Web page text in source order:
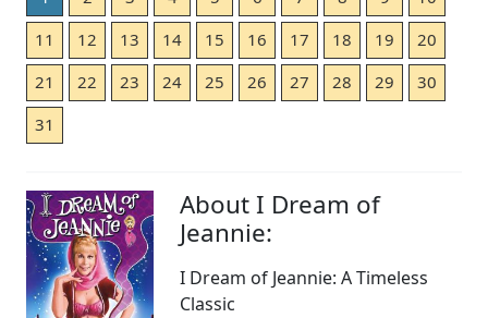
11
12 13 14 15 16 17 18 19
20
21
22 23 24 25 26 27 28 29
30
31
About I Dream of
Jeannie:
I Dream of Jeannie: A Timeless
Classic